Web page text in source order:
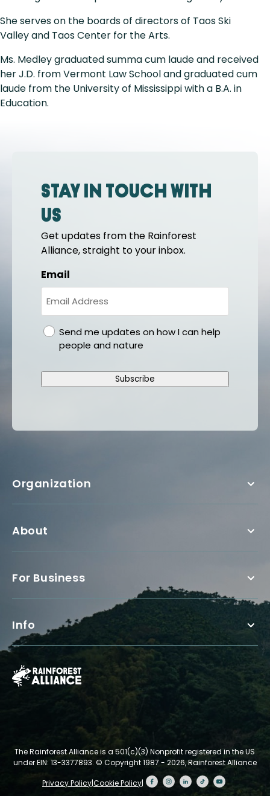
She serves on the boards of directors of Taos Ski
Valley and Taos Center for the Arts.
Ms. Medley graduated summa cum laude and received
her J.D. from Vermont Law School and graduated cum
laude from the University of Mississippi with a B.A. in
Education.
Stay in touch with
us
Get updates from the Rainforest
Alliance, straight to your inbox.
Email
gdprSend me updates on how I can help
people and nature
Subscribe
Organization
About
For Business
Info
The Rainforest Alliance is a 501(c)(3) Nonprofit registered in the US
under EIN: 13-3377893. © Copyright 1987 - 2026, Rainforest Alliance
Privacy Policy|Cookie Policy|